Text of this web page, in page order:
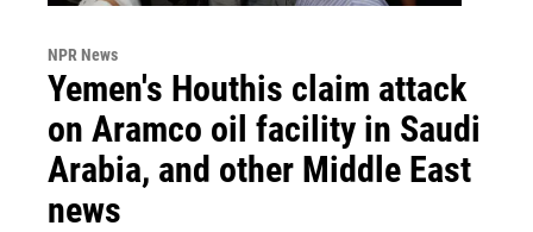
NPR News
Yemen's Houthis claim attack
on Aramco oil facility in Saudi
Arabia, and other Middle East
news